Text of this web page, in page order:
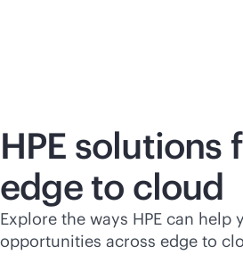
HPE solutions
edge to cloud
Explore the ways HPE can help
opportunities across edge to